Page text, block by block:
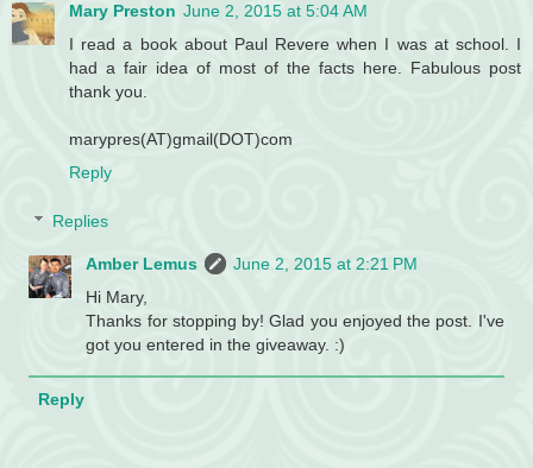
Mary Preston June 2, 2015 at 5:04 AM
I read a book about Paul Revere when I was at school. I
had a fair idea of most of the facts here. Fabulous post
thank you.
marypres(AT)gmail(DOT)com
Reply
Replies
Amber Lemus
June 2, 2015 at 2:21 PM
Hi Mary,
Thanks for stopping by! Glad you enjoyed the post. I've
got you entered in the giveaway. :)
Reply